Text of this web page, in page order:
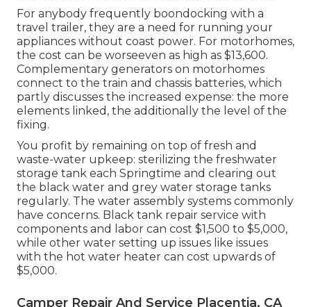
For anybody frequently boondocking with a
travel trailer, they are a need for running your
appliances without coast power. For motorhomes,
the cost can be worseeven as high as $13,600.
Complementary generators on motorhomes
connect to the train and chassis batteries, which
partly discusses the increased expense: the more
elements linked, the additionally the level of the
fixing.
You profit by remaining on top of fresh and
waste-water upkeep: sterilizing the freshwater
storage tank each Springtime and clearing out
the black water and grey water storage tanks
regularly. The water assembly systems commonly
have concerns. Black tank repair service with
components and labor can cost $1,500 to $5,000,
while other water setting up issues like issues
with the hot water heater can cost upwards of
$5,000.
Camper Repair And Service Placentia, CA